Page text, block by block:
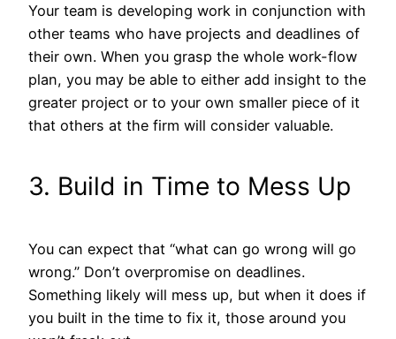
Your team is developing work in conjunction with
other teams who have projects and deadlines of
their own. When you grasp the whole work-flow
plan, you may be able to either add insight to the
greater project or to your own smaller piece of it
that others at the firm will consider valuable.
3. Build in Time to Mess Up
You can expect that “what can go wrong will go
wrong.” Don’t overpromise on deadlines.
Something likely will mess up, but when it does if
you built in the time to fix it, those around you